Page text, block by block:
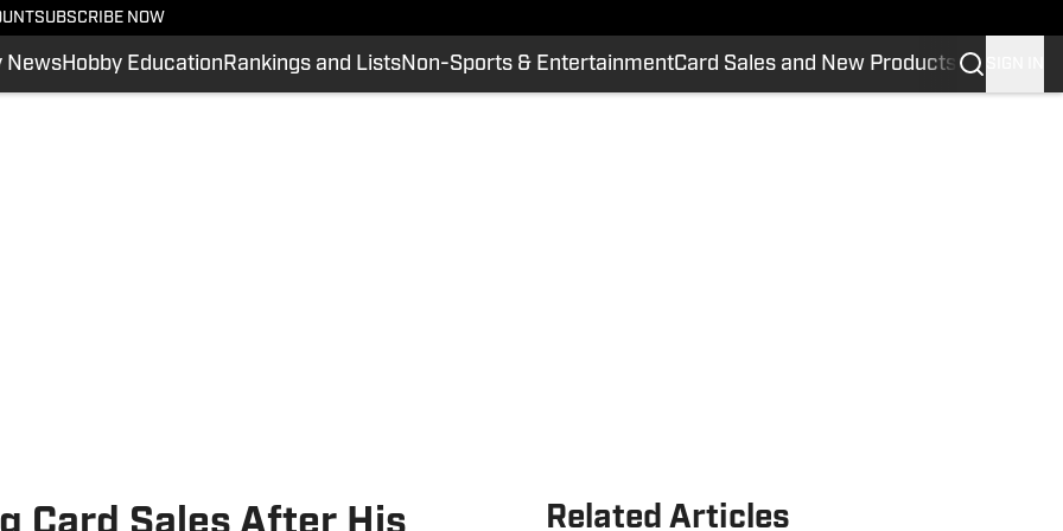
SUBSCRIBE NOW
NewsHobby Education Rankings and ListsNon-Sports & EntertainmentCard Sales and New Products
Related Articles